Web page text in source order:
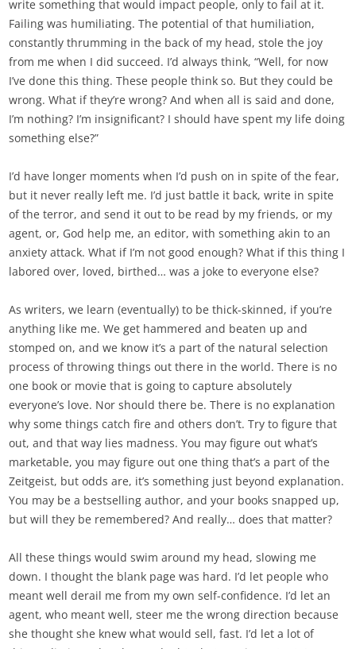
write something that would impact people, only to fail at it.
Failing was humiliating. The potential of that humiliation,
constantly thrumming in the back of my head, stole the joy
from me when I did succeed. I’d always think, “Well, for now
I’ve done this thing. These people think so. But they could be
wrong. What if they’re wrong? And when all is said and done,
I’m nothing? I’m insignificant? I should have spent my life doing
something else?”
I’d have longer moments when I’d push on in spite of the fear,
but it never really left me. I’d just battle it back, write in spite
of the terror, and send it out to be read by my friends, or my
agent, or, God help me, an editor, with something akin to an
anxiety attack. What if I’m not good enough? What if this thing I
labored over, loved, birthed… was a joke to everyone else?
As writers, we learn (eventually) to be thick-skinned, if you’re
anything like me. We get hammered and beaten up and
stomped on, and we know it’s a part of the natural selection
process of throwing things out there in the world. There is no
one book or movie that is going to capture absolutely
everyone’s love. Nor should there be. There is no explanation
why some things catch fire and others don’t. Try to figure that
out, and that way lies madness. You may figure out what’s
marketable, you may figure out one thing that’s a part of the
Zeitgeist, but odds are, it’s something just beyond explanation.
You may be a bestselling author, and your books snapped up,
but will they be remembered? And really… does that matter?
All these things would swim around my head, slowing me
down. I thought the blank page was hard. I’d let people who
meant well derail me from my own self-confidence. I’d let an
agent, who meant well, steer me the wrong direction because
she thought she knew what would sell, fast. I’d let a lot of